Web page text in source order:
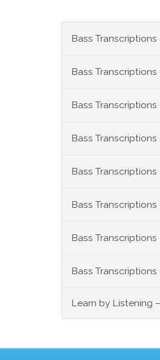
Bass Transcriptions
Bass Transcriptions
Bass Transcriptions
Bass Transcriptions
Bass Transcriptions
Bass Transcriptions
Bass Transcriptions
Bass Transcriptions
Learn by Listening